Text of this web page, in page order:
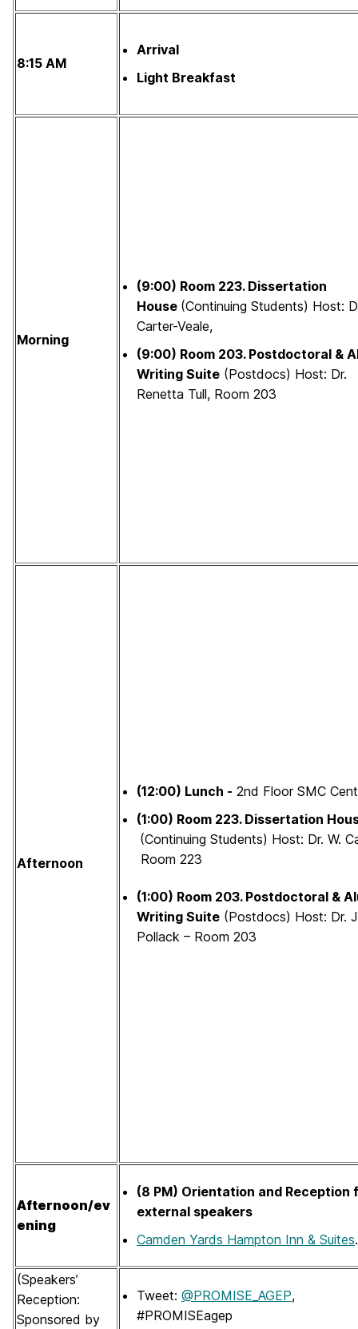
8:15 AM
Arrival
Light Breakfast
Morning
(9:00) Room 223.Dissertation
House (Continuing Students) Host:
Carter-Veale,
(9:00) Room 203.Postdoctoral &
Writing Suite (Postdocs) Host: Dr.
Renetta Tull, Room 203
Afternoon
(12:00) Lunch - 2nd Floor SMC
(1:00) Room 223.Dissertation
(Continuing Students) Host: Dr. W.
Room 223
(1:00) Room 203.Postdoctoral &
Writing Suite (Postdocs) Host: Dr.
Pollack – Room 203
Afternoon/ev
ening
(8 PM) Orientation and Reception
external speakers
Camden Yards Hampton Inn & Suites.
(Speakers’
Reception:
Sponsored by
Tweet: @PROMISE_AGEP,
#PROMISEagep